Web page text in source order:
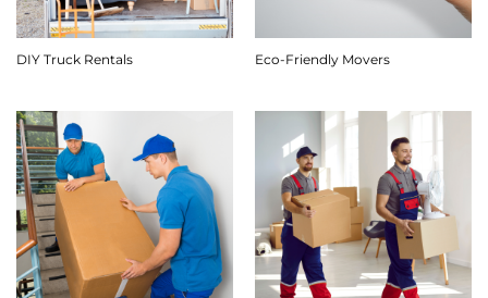
DIY Truck Rentals Eco-Friendly Movers